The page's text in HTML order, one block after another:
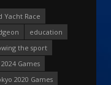
Yacht Race
education
the sport
2024 Games
2020 Games